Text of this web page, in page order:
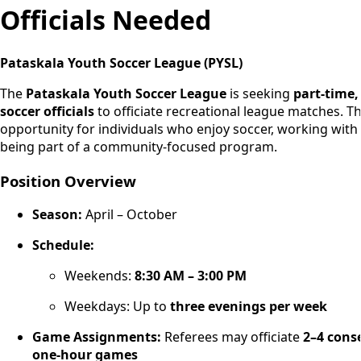
Officials Needed
Pataskala Youth Soccer League (PYSL)
The Pataskala Youth Soccer League is seeking part-time,
soccer officialsto officiate recreational league matches.
opportunity for individuals who enjoy soccer, working
being part of a community-focused program.
Position Overview
Season: April – October
Schedule:
Weekends: 8:30 AM – 3:00 PM
Weekdays: Up to three evenings per week
Game Assignments: Referees may officiate2–4
one-hour games